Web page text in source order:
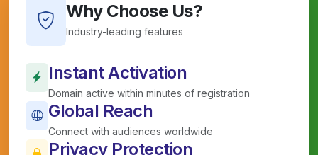
Why Choose Us?
Industry-leading features
Instant Activation
Domain active within minutes of registration
Global Reach
Connect with audiences worldwide
Privacy Protection